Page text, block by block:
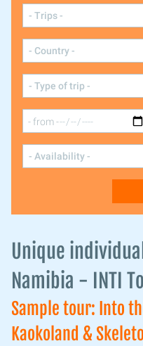
Unique
Namibia - INTI
Sample tour: Into
Kaokoland &